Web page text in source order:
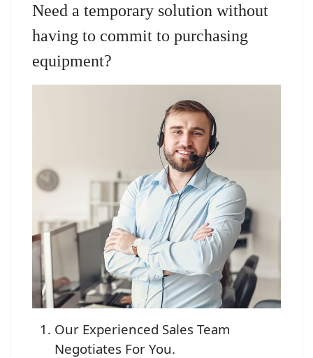
Need a temporary solution without
having to commit to purchasing
equipment?
Our Experienced Sales Team
Negotiates For You.